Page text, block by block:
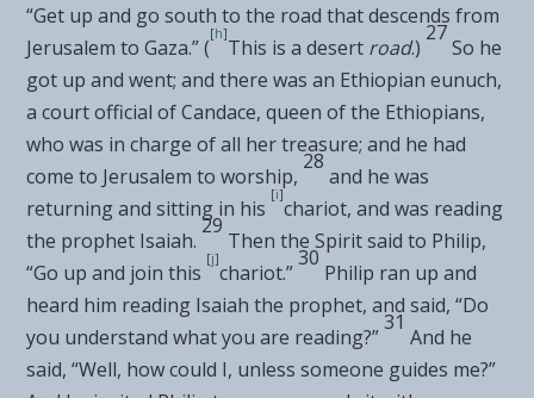
“Get up and go south to the road that descends from
Jerusalem to Gaza.” (
[h]
This is a desert road.)
27
So he
got up and went; and there was an Ethiopian eunuch,
a court official of Candace, queen of the Ethiopians,
who was in charge of all her treasure; and he had
come to Jerusalem to worship,
28
and he was
returning and sitting in his
[i]
chariot, and was reading
the prophet Isaiah.
29
Then the Spirit said to Philip,
“Go up and join this
[j]
chariot.”
30
Philip ran up and
heard him reading Isaiah the prophet, and said, “Do
you understand what you are reading?”
31
And he
said, “Well, how could I, unless someone guides me?”